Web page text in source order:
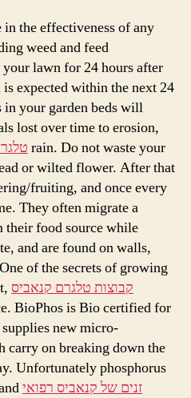
the effectiveness of any
weed and feed
lawn for 24 hours after
expected within the next 24
in your garden beds will
lost over time to erosion,
rain. Do not waste your
or wilted flower. After that
fruiting, and once every
They often migrate a
their food source while
and are found on walls,
of the secrets of growing
קבוצות טלגרם קנאביס
BioPhos is Bio certified for
new micro-
carry on breaking down the
Unfortunately phosphorus
זנים של קנאביס רפואי